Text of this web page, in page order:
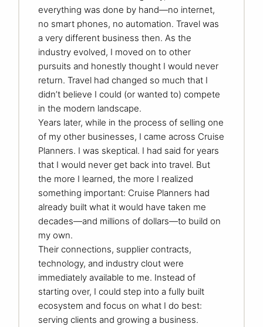
everything was done by hand—no internet,
no smart phones, no automation. Travel was
a very different business then. As the
industry evolved, I moved on to other
pursuits and honestly thought I would never
return. Travel had changed so much that I
didn’t believe I could (or wanted to) compete
in the modern landscape.
Years later, while in the process of selling one
of my other businesses, I came across Cruise
Planners. I was skeptical. I had said for years
that I would never get back into travel. But
the more I learned, the more I realized
something important: Cruise Planners had
already built what it would have taken me
decades—and millions of dollars—to build on
my own.
Their connections, supplier contracts,
technology, and industry clout were
immediately available to me. Instead of
starting over, I could step into a fully built
ecosystem and focus on what I do best:
serving clients and growing a business.